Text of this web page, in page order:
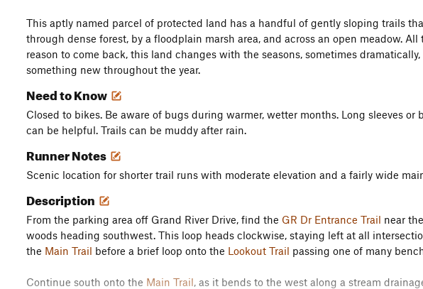
This aptly named parcel of protected land has a handful of gently sloping trails
through dense forest, by a floodplain marsh area, and across an open meadow. All
reason to come back, this land changes with the seasons, sometimes
something new throughout the year.
Need to Know
Closed to bikes. Be aware of bugs during warmer, wetter months. Long sleeves or
can be helpful. Trails can be muddy after rain.
Runner Notes
Scenic location for shorter trail runs with moderate elevation and a fairly wide
Description
From the parking area off Grand River Drive, find the GR Dr Entrance Trail near
woods heading southwest. This loop heads clockwise, staying left at all
the Main Trail before a brief loop onto the Lookout Trail passing one of many
Continue south onto the Main Trail, as it bends to the west along a stream